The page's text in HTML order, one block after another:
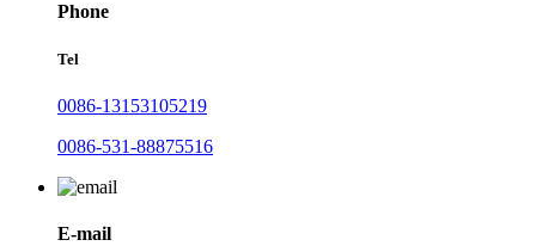
Phone
Tel
0086-13153105219
0086-531-88875516
E-mail